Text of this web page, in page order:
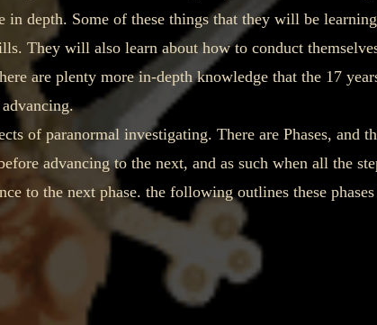
depth. Some of these things that they will be
They will also learn about how to conduct
are plenty more in-depth knowledge that the 17
of paranormal investigating. There are Phases, and
advancing to the next, and as such when all the
to the next phase. the following outlines these phases